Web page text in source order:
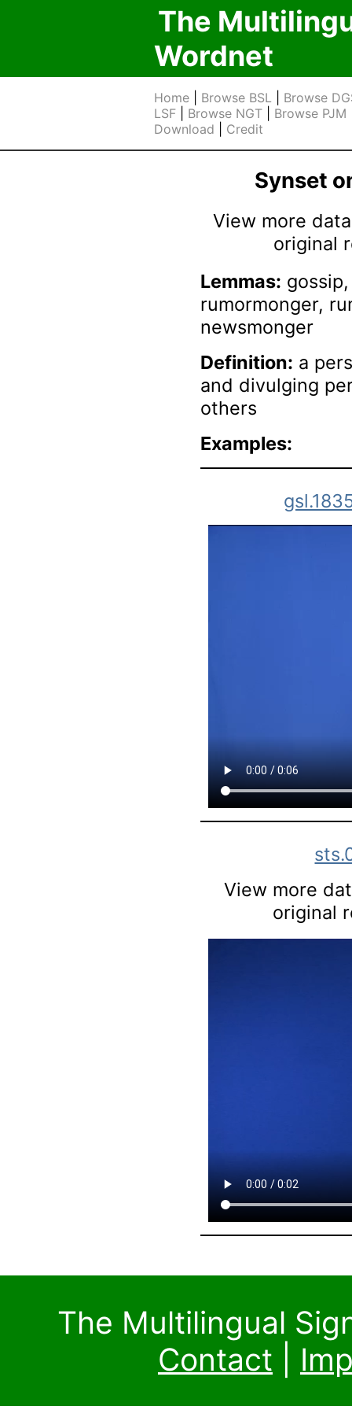
The
Wordnet
Home Browse BSL
Browse
LSF
Browse NGT Browse PJM
Download
Credit
Synset
View more
original
Lemmas:
rumormonger,
newsmonger
Definition: a
and divulging
others
Examples:
View more
original
The Multilingual
Contact